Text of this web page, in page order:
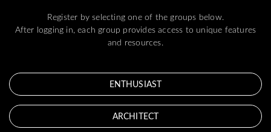
Register by selecting one of the groups below.
After logging in, each group provides access to unique features
and resources.
ENTHUSIAST
ARCHITECT